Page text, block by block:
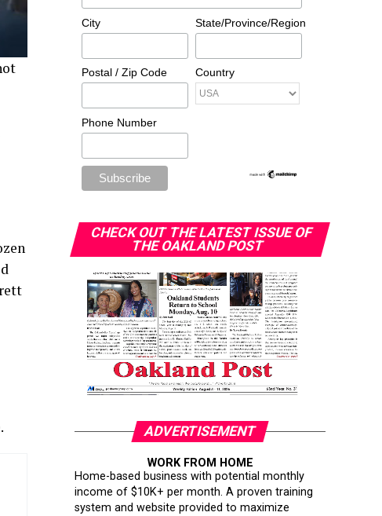
City State/Province/Region
Postal / Zip Code Country
Phone Number
CHECK OUT THE LATEST ISSUE OF
THE OAKLAND POST
ADVERTISEMENT
WORK FROM HOME
Home-based business with potential monthly
income of $10K+ per month. A proven training
system and website provided to maximize